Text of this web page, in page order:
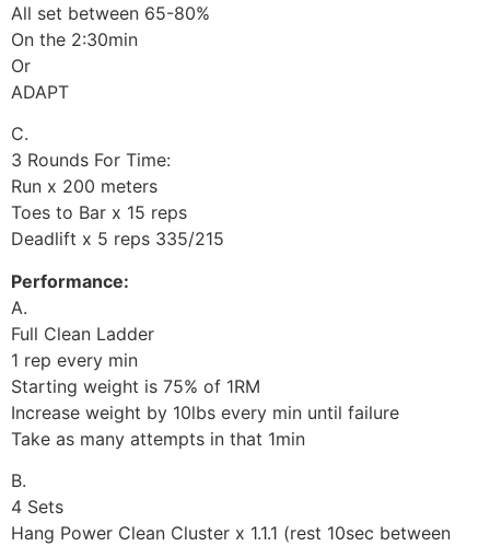
All set between 65-80%
On the 2:30min
Or
ADAPT
C.
3 Rounds For Time:
Run x 200 meters
Toes to Bar x 15 reps
Deadlift x 5 reps 335/215
Performance:
A.
Full Clean Ladder
1 rep every min
Starting weight is 75% of 1RM
Increase weight by 10lbs every min until failure
Take as many attempts in that 1min
B.
4 Sets
Hang Power Clean Cluster x 1.1.1 (rest 10sec between